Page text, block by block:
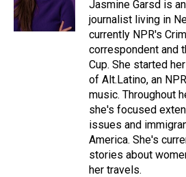
k
n
Jasmine Garsd is
journalist living in
currently NPR's
correspondent and
Cup. She started
of Alt.Latino, an
music. Throughout
she's focused
issues and
America. She's
stories about
her travels.